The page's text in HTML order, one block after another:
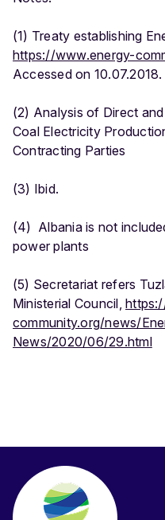
(1) Treaty establishing
https://www.energy-
Accessed on 10.07.2018.
(2) Analysis of Direct
Coal Electricity
Contracting Parties
(3) Ibid.
(4) Albania is not
power plants
(5) Secretariat refers
Ministerial Council,
community.org/news/
News/2020/06/29.html